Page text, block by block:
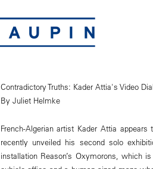
Contradictory Truths: Kader Attia's Video
By Juliet Helmke
French-Algerian artist Kader Attia
recently unveiled his second solo
installation Reason’s Oxymorons, which